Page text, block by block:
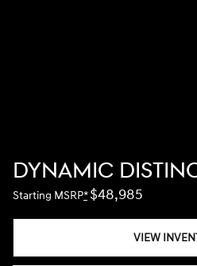
DYNAMIC
Starting MSRP* $48,985
VIEW